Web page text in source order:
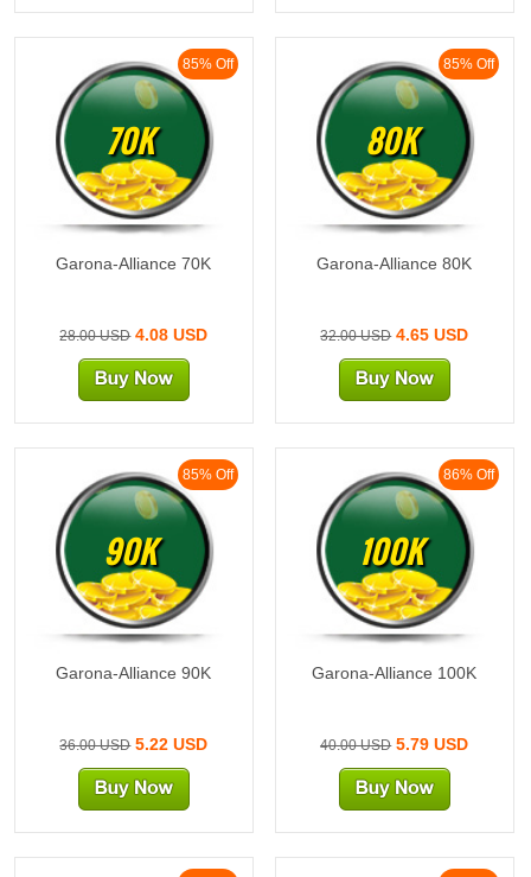
85% Off
70K
Garona-Alliance 70K
28.00 USD4.08 USD
85% Off
80K
Garona-Alliance 80K
32.00 USD4.65 USD
85% Off
90K
Garona-Alliance 90K
36.00 USD5.22 USD
86% Off
100K
Garona-Alliance 100K
40.00 USD5.79 USD